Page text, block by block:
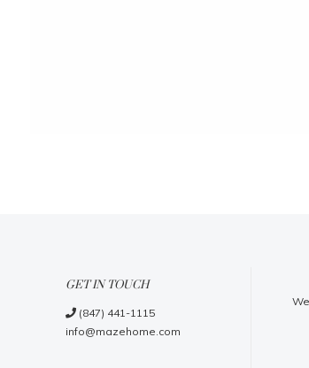
GET IN TOUCH
(847) 441-1115
info@mazehome.com